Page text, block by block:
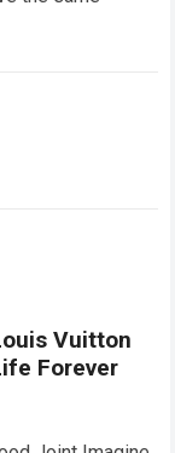
Vuitton
Forever